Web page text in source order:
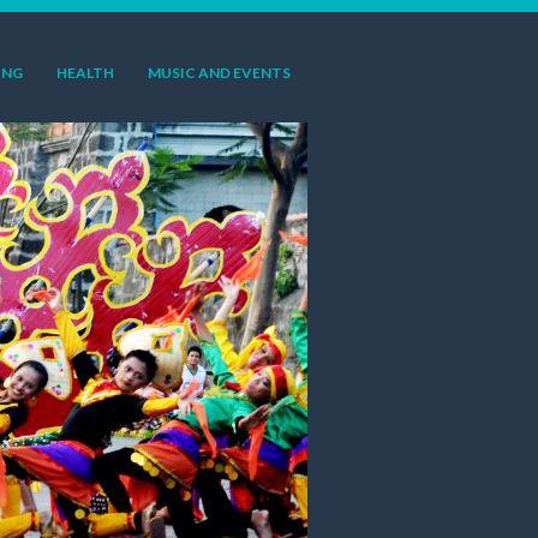
HEALTH MUSIC AND EVENTS